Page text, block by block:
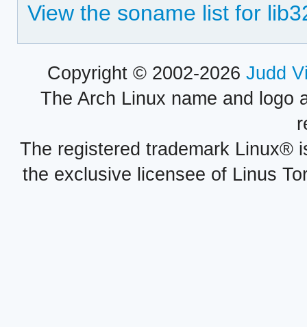
View the soname list for
Copyright © 2002-2026 Judd
The Arch Linux name and logo
The registered trademark Linux®
the exclusive licensee of Linus